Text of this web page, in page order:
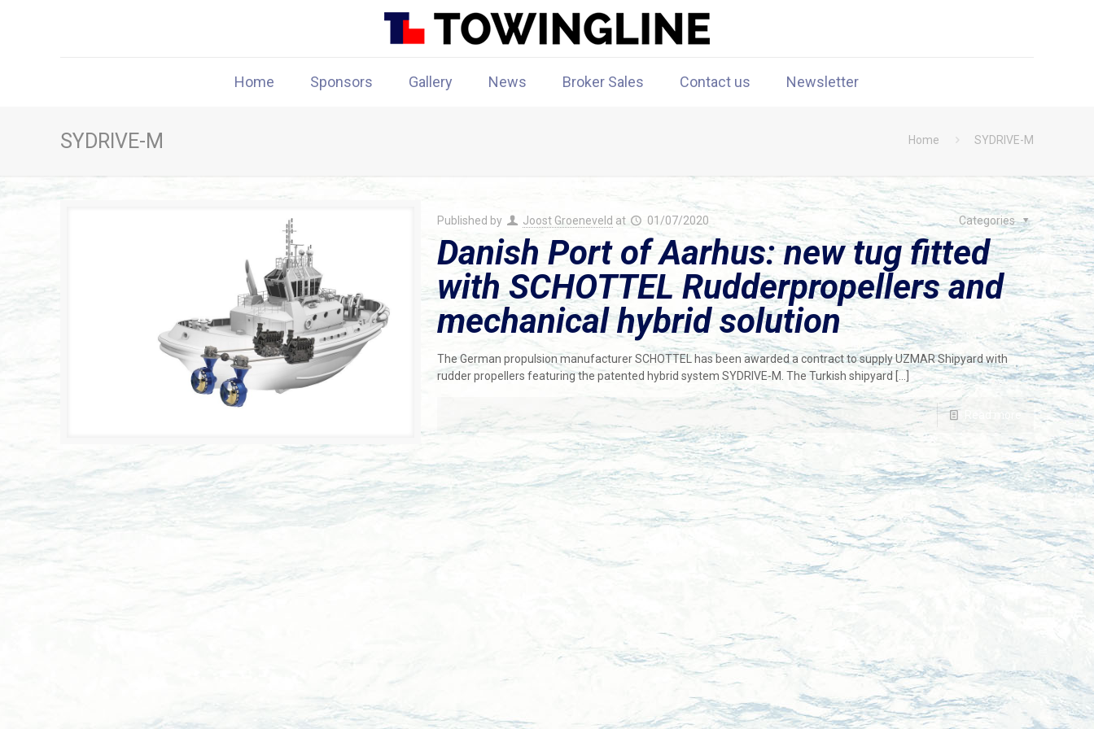
Home Sponsors Gallery News Broker Sales Contact us Newsletter
SYDRIVE-M Home SYDRIVE-M
Published by Joost Groeneveld at 01/07/2020 Categories
Danish Port of Aarhus: new tug fitted
with SCHOTTEL Rudderpropellers and
mechanical hybrid solution
The German propulsion manufacturer SCHOTTEL has been awarded a contract to supply UZMAR Shipyard with
rudder propellers featuring the patented hybrid system SYDRIVE-M. The Turkish shipyard […]
Read more